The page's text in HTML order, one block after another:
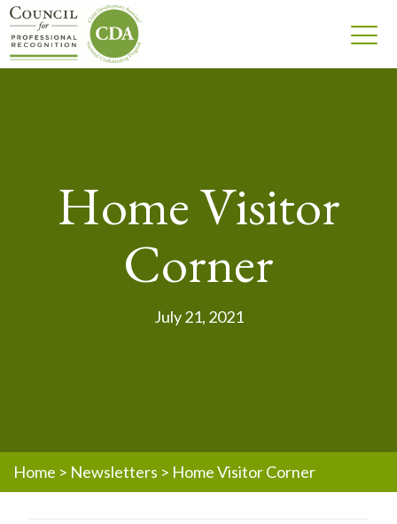
Home Visitor
Corner
July 21, 2021
Home > Newsletters > Home Visitor Corner